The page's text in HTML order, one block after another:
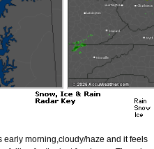
early morning,cloudy/haze and it feels